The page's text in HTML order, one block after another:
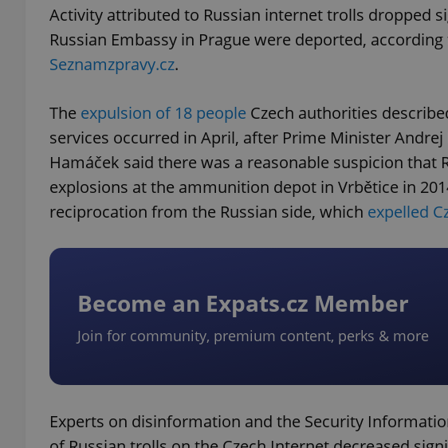
Activity attributed to Russian internet trolls dropped
Russian Embassy in Prague were deported,
Seznamzpravy.cz.
The expulsion of 18 people Czech authorities
services occurred in April, after Prime Minister
Hamáček said there was a reasonable suspicion that
explosions at the ammunition depot in Vrbětice in
reciprocation from the Russian side, which expelled
Become an Expats.cz Member
Join for community, premium content, perks & more
Experts on disinformation and the Security